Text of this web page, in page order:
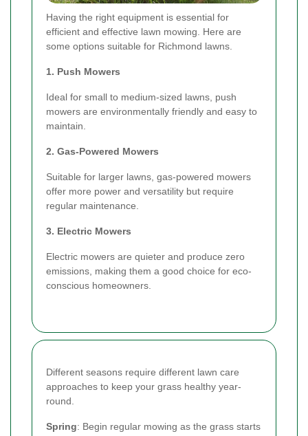
Having the right equipment is essential for
efficient and effective lawn mowing. Here are
some options suitable for Richmond lawns.
1. Push Mowers
Ideal for small to medium-sized lawns, push
mowers are environmentally friendly and easy to
maintain.
2. Gas-Powered Mowers
Suitable for larger lawns, gas-powered mowers
offer more power and versatility but require
regular maintenance.
3. Electric Mowers
Electric mowers are quieter and produce zero
emissions, making them a good choice for eco-
conscious homeowners.
Different seasons require different lawn care
approaches to keep your grass healthy year-
round.
Spring: Begin regular mowing as the grass starts